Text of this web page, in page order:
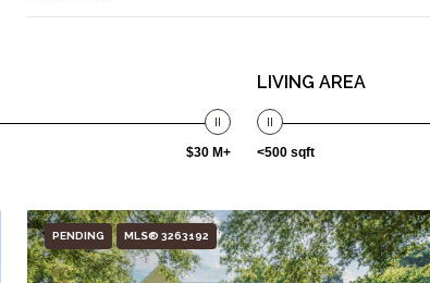
$30 M+
LIVING AREA
<500 sqft
PENDING MLS® 3263192